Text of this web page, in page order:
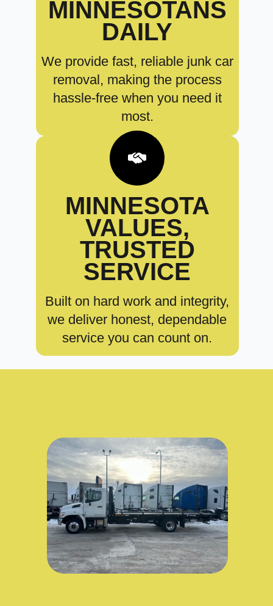
MINNESOTANS
DAILY
We provide fast, reliable junk car
removal, making the process
hassle-free when you need it
most.
MINNESOTA
VALUES,
TRUSTED
SERVICE
Built on hard work and integrity,
we deliver honest, dependable
service you can count on.